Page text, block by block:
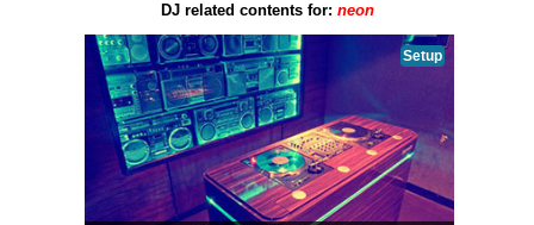
DJ related contents for: neon
Setup